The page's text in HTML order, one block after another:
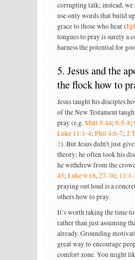
corrupting talk; instead, we
use only words that build
grace to those who hear (
tongues to pray is surely a
harness the potential for
5. Jesus and the
the flock how to
Jesus taught his disciples
of the New Testament
pray (e.g.Matt 5:44; 6:5-8;
Luke 11:1-4; Phil 4:6-7; 2
2). But Jesus didn’t just
theory; he often took his
he withdrew from the
45; Luke 9:18,27-30; 11:1-
praying out loud is a
others how to pray.
It’s worth taking the time to
rather than just assuming
already. Grounding
great way to encourage
comfort zone. You might